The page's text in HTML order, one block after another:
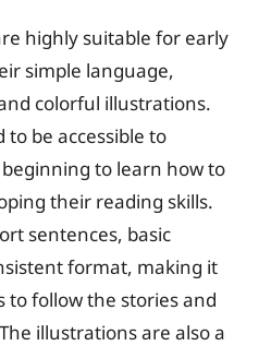
highly suitable for early
simple language,
colorful illustrations.
to be accessible to
to learn how to
their reading skills.
sentences, basic
format, making it
to follow the stories and
illustrations are also a